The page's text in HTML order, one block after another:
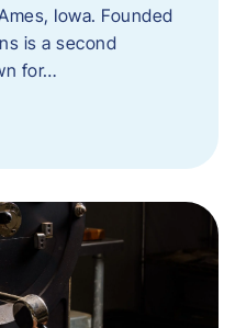
Iowa. Founded
is a second
for…